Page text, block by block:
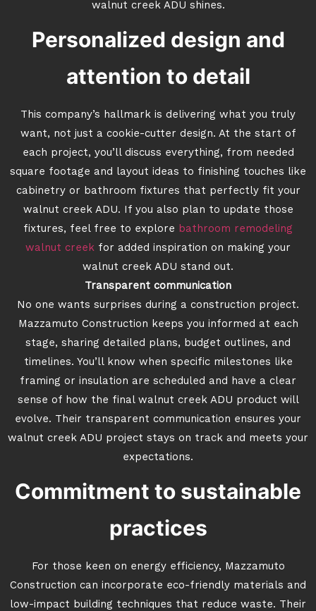
walnut creek ADU shines.
Personalized design and
attention to detail
This company’s hallmark is delivering what you truly
want, not just a cookie-cutter design. At the start of
each project, you’ll discuss everything, from needed
square footage and layout ideas to finishing touches like
cabinetry or bathroom fixtures that perfectly fit your
walnut creek ADU. If you also plan to update those
fixtures, feel free to explore bathroom remodeling
walnut creek for added inspiration on making your
walnut creek ADU stand out.
Transparent communication
No one wants surprises during a construction project.
Mazzamuto Construction keeps you informed at each
stage, sharing detailed plans, budget outlines, and
timelines. You’ll know when specific milestones like
framing or insulation are scheduled and have a clear
sense of how the final walnut creek ADU product will
evolve. Their transparent communication ensures your
walnut creek ADU project stays on track and meets your
expectations.
Commitment to sustainable
practices
For those keen on energy efficiency, Mazzamuto
Construction can incorporate eco-friendly materials and
low-impact building techniques that reduce waste. Their